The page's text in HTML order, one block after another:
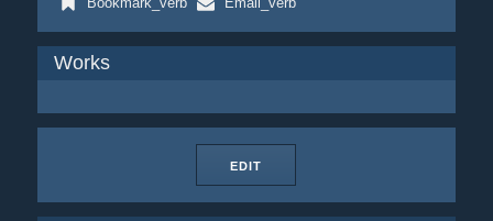
Works
EDIT